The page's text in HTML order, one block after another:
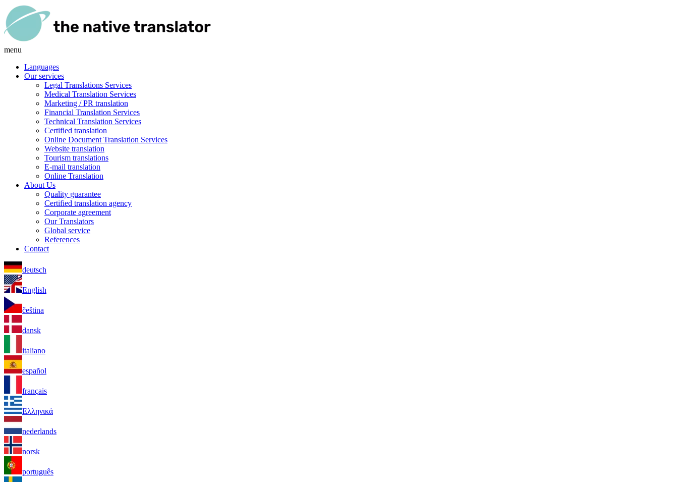
menu
Languages
Our services
Legal Translations Services
Medical Translation Services
Marketing / PR translation
Financial Translation Services
Technical Translation Services
Certified translation
Online Document Translation Services
Website translation
Tourism translations
E-mail translation
Online Translation
About Us
Quality guarantee
Certified translation agency
Corporate agreement
Our Translators
Global service
References
Contact
deutsch
English
čeština
dansk
italiano
español
français
Ελληνικά
nederlands
norsk
português